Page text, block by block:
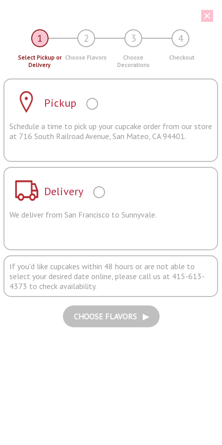
1 2 3 4
Select Pickup or
Delivery
Choose Flavors
Choose
Decorations
Checkout
Pickup
Schedule a time to pick up your cupcake order from our store
at 716 South Railroad Avenue, San Mateo, CA 94401.
Delivery
We deliver from San Francisco to Sunnyvale.
If you'd like cupcakes within 48 hours or are not able to
select your desired date online, please call us at 415-613-
4373 to check availability.
CHOOSE FLAVORS ▶︎